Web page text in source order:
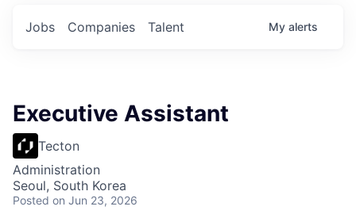
Jobs Companies Talent My alerts
Executive Assistant
Tecton
Administration
Seoul, South Korea
Posted on Jun 23, 2026